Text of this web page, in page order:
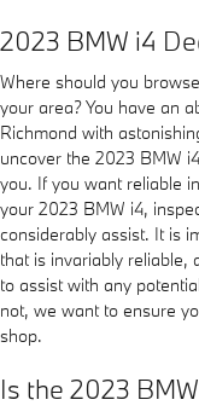
2023 BMW i4
Where should you
your area? You have an
Richmond with
uncover the 2023 BMW
you. If you want reliable
your 2023 BMW i4,
considerably assist. It is
that is invariably reliable,
to assist with any
not, we want to ensure
shop.
Is the 2023